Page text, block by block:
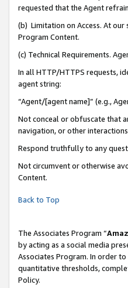
requested that the Agent
(b) Limitation on Access. At our
Program Content.
(c) Technical Requirements.
In all HTTP/HTTPS requests,
agent string:
“Agent/[agent name]” (e.g.,
Not conceal or obfuscate that
navigation, or other
Respond truthfully to any
Not circumvent or otherwise
Content.
Back to Top
The Associates Program “
by acting as a social media
Associates Program. In order
quantitative thresholds,
Policy.